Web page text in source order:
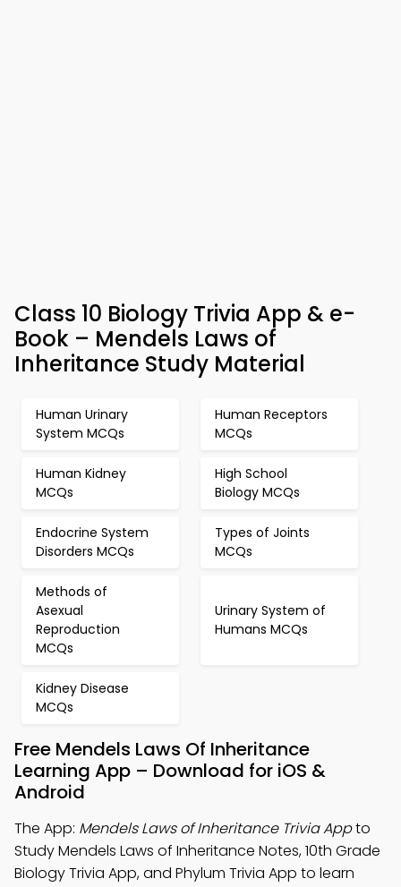
Class 10 Biology Trivia App & e-
Book – Mendels Laws of
Inheritance Study Material
Human Urinary
System MCQs
Human Receptors
MCQs
Human Kidney
MCQs
High School
Biology MCQs
Endocrine System
Disorders MCQs
Types of Joints
MCQs
Methods of
Asexual
Reproduction
MCQs
Urinary System of
Humans MCQs
Kidney Disease
MCQs
Free Mendels Laws Of Inheritance
Learning App – Download for iOS &
Android
The App: Mendels Laws of Inheritance Trivia Appto
Study Mendels Laws of Inheritance Notes, 10th Grade
Biology Trivia App, and Phylum Trivia App to learn